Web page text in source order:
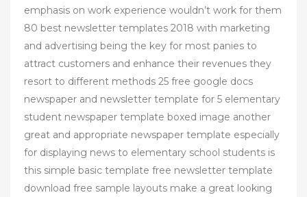
emphasis on work experience wouldn’t work for them
80 best newsletter templates 2018 with marketing
and advertising being the key for most panies to
attract customers and enhance their revenues they
resort to different methods 25 free google docs
newspaper and newsletter template for 5 elementary
student newspaper template boxed image another
great and appropriate newspaper template especially
for displaying news to elementary school students is
this simple basic template free newsletter template
download free sample layouts make a great looking